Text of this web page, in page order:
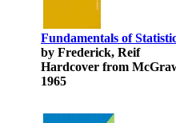
Fundamentals of
by Frederick, Reif
Hardcover from
1965